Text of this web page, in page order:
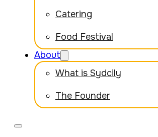
Catering
Food Festival
About
What is Sydcily
The Founder